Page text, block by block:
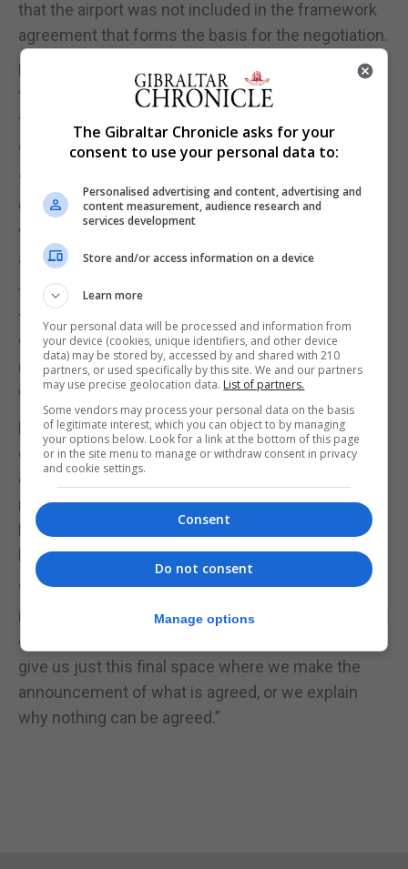
that the airport was not included in the framework
agreement that forms the basis for the negotiation.
From the outset of the talks, Mr Picardo stressed
the importance of discretion as negotiators with
firm red lines sought to bring positions closer to
enable an agreement.
“If I felt that it was in the interests of the people of
Gibraltar for me to give you any of that detail, you
would have it,” he said.
“I have to keep it to myself at this time because I
think it's in the interest of the people of Gibraltar
that I do and that I emerge from the negotiations
with Joseph [Garcia] and with the support of my
Cabinet with a solution that we put before you and
we say is safe and secure.”
He said both sides in the negotiation had restated
core positions - “it’s an important part of how
everybody understands their positions in the
negotiation” – and that to have provided a “blow by
blow” account would have risked derailing the talks
because of outside pressure.
“So I ask you, please, now that we are, I think, either
in the final stages of success or in the death throes
of this negotiation, either one way or the other, to
give us just this final space where we make the
announcement of what is agreed, or we explain
why nothing can be agreed.”
The Gibraltar Chronicle asks for your
consent to use your personal data to:
Personalised advertising and content, advertising and
content measurement, audience research and
services development
Store and/or access information on a device
Learn more
Your personal data will be processed and information from
your device (cookies, unique identifiers, and other device
data) may be stored by, accessed by and shared with 210
partners, or used specifically by this site. We and our partners
may use precise geolocation data. List of partners.
Some vendors may process your personal data on the basis
of legitimate interest, which you can object to by managing
your options below. Look for a link at the bottom of this page
or in the site menu to manage or withdraw consent in privacy
and cookie settings.
Consent
Do not consent
Manage options